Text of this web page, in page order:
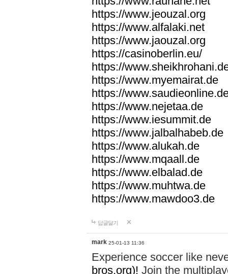
https://www.jeouzal.org
https://www.alfalaki.net
https://www.jaouzal.org
https://casinoberlin.eu/
https://
https://www.myemairat.de
https://
https://www.nejetaa.de
https://www.iesummit.de
https://www.jalbalhabeb.de
https://www.alukah.de
https://www.mqaall.de
https://www.elbalad.de
https://www.muhtwa.de
https://www.mawdoo3.de
답글달기
mark 25-01-13 11:36
Experience soccer like
bros.org)! Join the